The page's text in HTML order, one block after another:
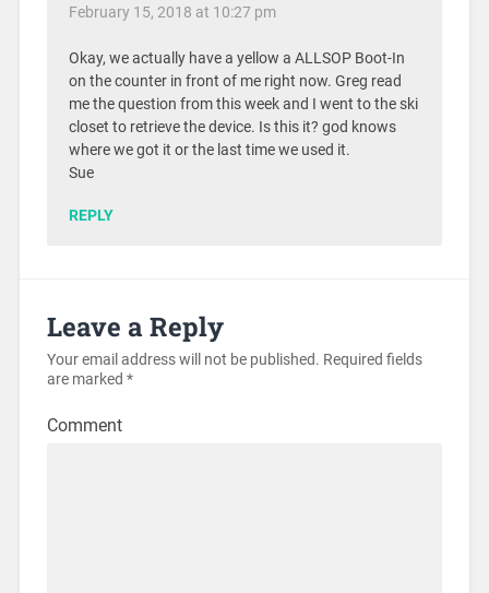
February 15, 2018 at 10:27 pm
Okay, we actually have a yellow a ALLSOP Boot-In
on the counter in front of me right now. Greg read
me the question from this week and I went to the ski
closet to retrieve the device. Is this it? god knows
where we got it or the last time we used it.
Sue
REPLY
Leave a Reply
Your email address will not be published. Required fields
are marked *
Comment